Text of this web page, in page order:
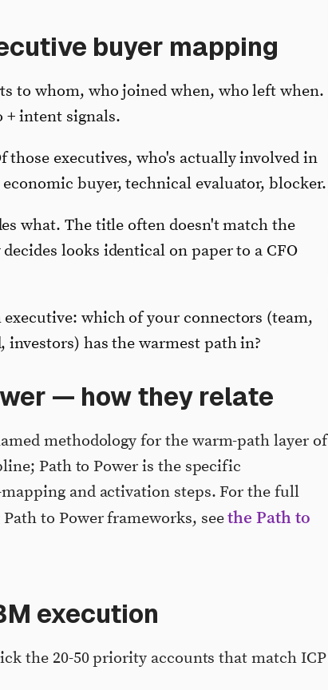
buyer mapping
to whom, who joined when, who left when.
intent signals.
those executives, who's actually involved in
buyer, technical evaluator, blocker.
what. The title often doesn't match the
looks identical on paper to a CFO
executive: which of your connectors (team,
investors) has the warmest path in?
— how they relate
methodology for the warm-path layer of
Path to Power is the specific
and activation steps. For the full
to Power frameworks, seethe Path to
execution
the 20-50 priority accounts that match ICP